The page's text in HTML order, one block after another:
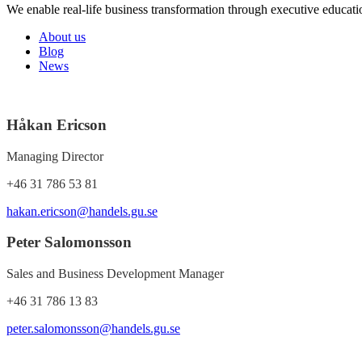
We enable real-life business transformation through executive
About us
Blog
News
Håkan Ericson
Managing Director
+46 31 786 53 81
hakan.ericson@handels.gu.se
Peter Salomonsson
Sales and Business Development Manager
+46 31 786 13 83
peter.salomonsson@handels.gu.se